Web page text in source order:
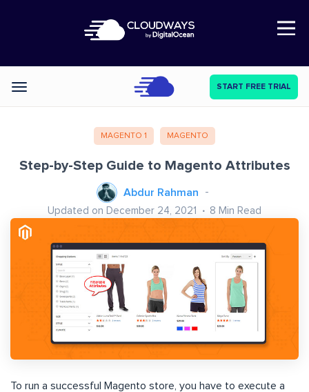
Open Nav
Categories START FREE TRIAL
MAGENTO 1 MAGENTO
Step-by-Step Guide to Magento Attributes
Abdur Rahman
Updated on December 24, 2021 8 Min Read
To run a successful Magento store, you have to execute a